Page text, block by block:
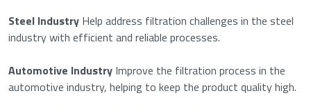
Steel Industry Help address filtration challenges in the steel
industry with efficient and reliable processes.
Automotive Industry Improve the filtration process in the
automotive industry, helping to keep the product quality high.